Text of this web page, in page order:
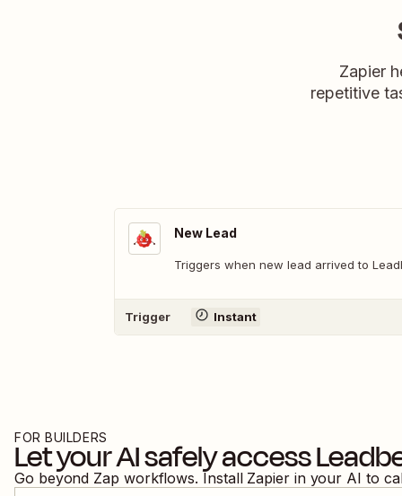
Zapier
repetitive
New Lead
Triggers when new lead arrived to
Trigger Instant
FOR BUILDERS
Let your AI safely access
Go beyond Zap workflows. Install Zapier in your AI to